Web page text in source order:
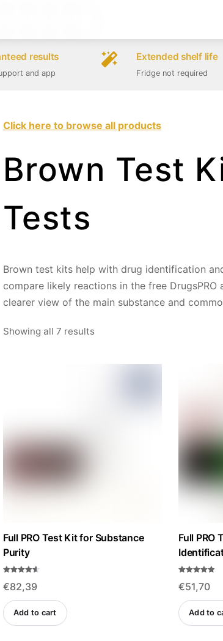
results
and app
Extended shelf life
Fridge not required
Click here to browse all products
Brown Test
Tests
Brown test kits help with drug identification
compare likely reactions in the free
clearer view of the main substance and
Showing all 7 resultsSorted
Full PRO Test Kit for Substance
Purity
4.57
out of 5
€82,39
Add to cart
Full PRO
4.84
out of 5
€51,70
Add to